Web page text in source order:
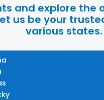
and explore the
us be your
various states.